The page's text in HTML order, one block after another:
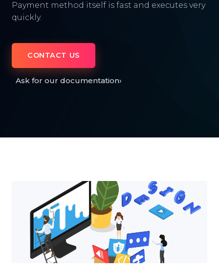
Payment method itself is fast and executes very
quickly.
CONTACT US
Ask for our documentation›